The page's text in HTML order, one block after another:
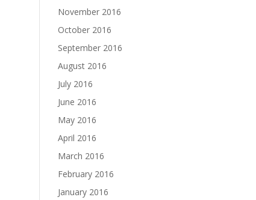
November 2016
October 2016
September 2016
August 2016
July 2016
June 2016
May 2016
April 2016
March 2016
February 2016
January 2016